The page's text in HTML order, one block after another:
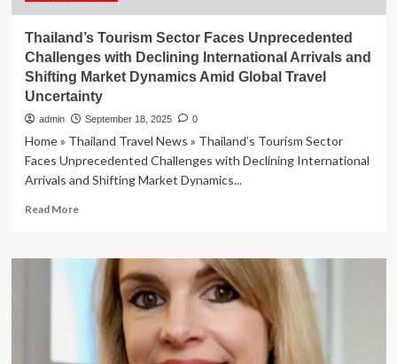
Thailand’s Tourism Sector Faces Unprecedented
Challenges with Declining International Arrivals and
Shifting Market Dynamics Amid Global Travel
Uncertainty
admin September 18, 2025 0
Home » Thailand Travel News » Thailand’s Tourism Sector
Faces Unprecedented Challenges with Declining International
Arrivals and Shifting Market Dynamics...
Read MoreRead
Thailand’s
Tourism
Sector
Faces
Unprecedented
Challenges